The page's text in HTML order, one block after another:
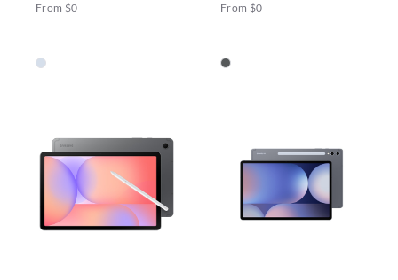
From $0 From $0